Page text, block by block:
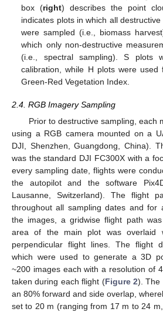
box (right) describes the point
indicates plots in which all
were sampled (i.e., biomass
which only non-destructive
(i.e., spectral sampling). S plots
calibration, while H plots were used
Green-Red Vegetation Index.
2.4. RGB Imagery Sampling
Prior to destructive sampling, each
using a RGB camera mounted on a
DJI, Shenzhen, Guangdong, China).
was the standard DJI FC300X with a
every sampling date, flights were
the autopilot and the software
Lausanne, Switzerland). The flight
throughout all sampling dates and for
the images, a gridwise flight path
area of the main plot was overlaid
perpendicular flight lines. The flight
which were used to generate a 3D
~200 images each with a resolution of
taken during each flight (Figure 2). The
an 80% forward and side overlap,
set to 20 m (ranging from 17 m to 24